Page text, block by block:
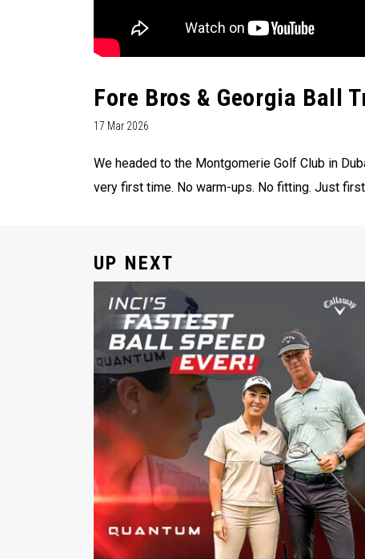
Fore Bros & Georgia Ball
17 Mar 2026
We headed to the Montgomerie Golf Club in
very first time. No warm-ups. No fitting. Just
UP NEXT